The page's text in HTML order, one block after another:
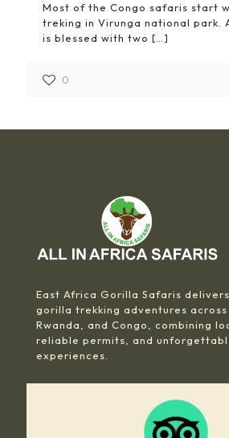
Most of the Congo safaris start
treking in Virunga national park.
is blessed with two […]
0
East Africa Gorilla Safaris
gorilla trekking adventures across
Rwanda, and Congo, combining
reliable permits, and
experiences.